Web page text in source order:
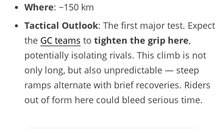
Where: ~150 km
Tactical Outlook: The first major test. Expect
the GC teams to tighten the grip here,
potentially isolating rivals. This climb is not
only long, but also unpredictable — steep
ramps alternate with brief recoveries. Riders
out of form here could bleed serious time.